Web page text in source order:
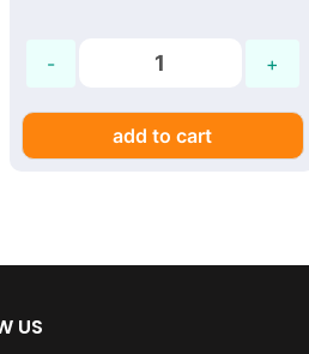
add to cart
US